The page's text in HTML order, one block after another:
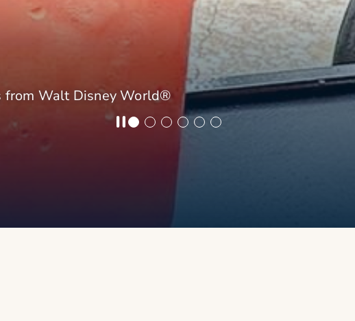
Walt Disney World®